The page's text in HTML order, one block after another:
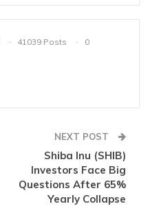
41039 Posts
0
NEXT POST
Shiba Inu (SHIB)
Investors Face Big
Questions After 65%
Yearly Collapse